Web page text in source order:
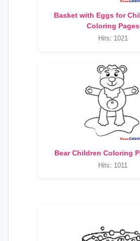
Basket with Eggs for
Coloring Pages
Hits: 1021
Bear Children Coloring
Hits: 1011